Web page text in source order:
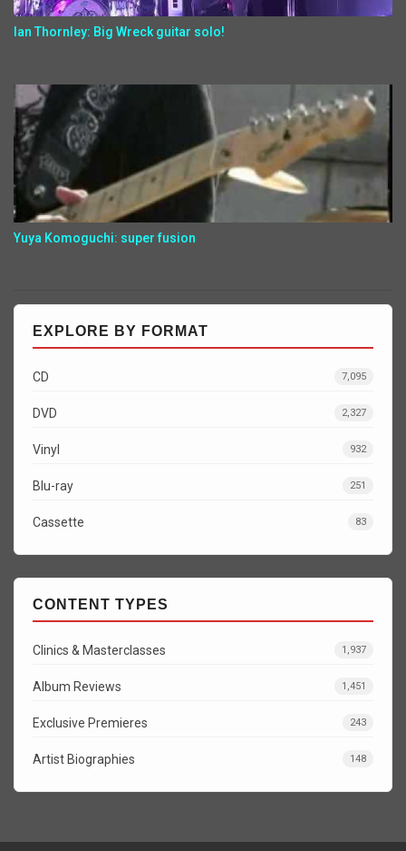
Ian Thornley: Big Wreck guitar solo!
Yuya Komoguchi: super fusion
EXPLORE BY FORMAT
CD 7,095
DVD 2,327
Vinyl 932
Blu-ray 251
Cassette 83
CONTENT TYPES
Clinics & Masterclasses 1,937
Album Reviews 1,451
Exclusive Premieres 243
Artist Biographies 148